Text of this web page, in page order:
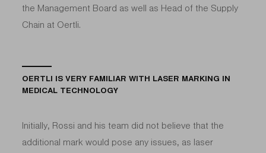
the Management Board as well as Head of the Supply
Chain at Oertli.
OERTLI IS VERY FAMILIAR WITH LASER MARKING IN
MEDICAL TECHNOLOGY
Initially, Rossi and his team did not believe that the
additional mark would pose any issues, as laser